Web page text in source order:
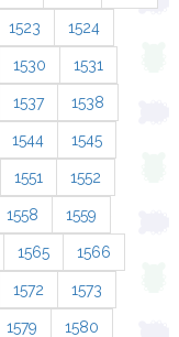
1523 1524
1530 1531
1537 1538
1544 1545
1551 1552
1558 1559
1565 1566
1572 1573
1579 1580